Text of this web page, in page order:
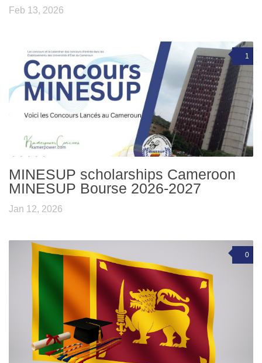
Feb 13, 2026
1
MINESUP scholarships Cameroon
MINESUP Bourse 2026-2027
Jan 12, 2026
0